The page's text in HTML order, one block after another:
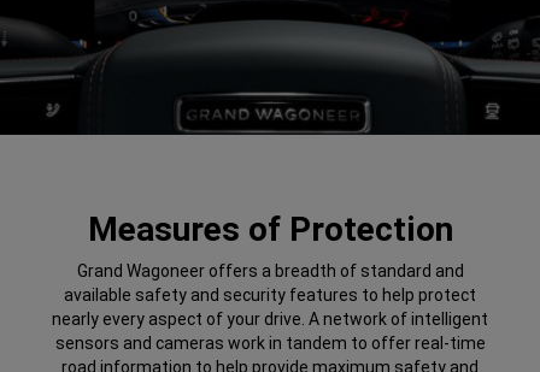
Measures of Protection
Grand Wagoneer offers a breadth of standard and
available safety and security features to help protect
nearly every aspect of your drive. A network of intelligent
sensors and cameras work in tandem to offer real-time
road information to help provide maximum safety and